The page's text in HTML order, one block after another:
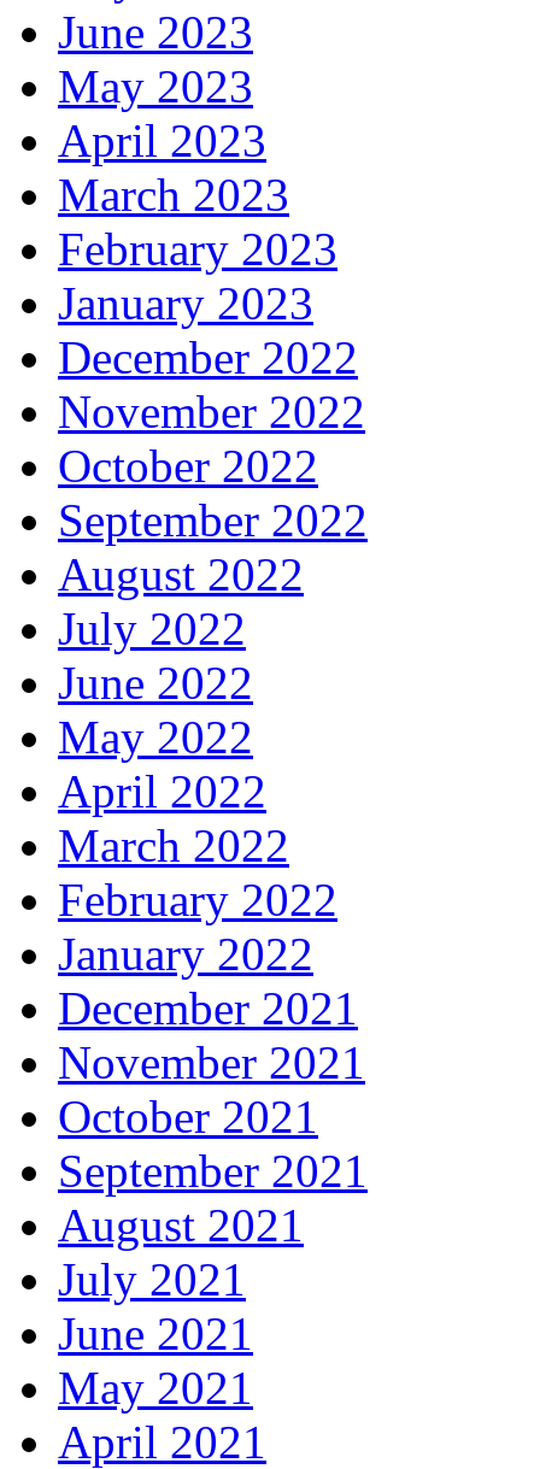
June 2023
May 2023
April 2023
March 2023
February 2023
January 2023
December 2022
November 2022
October 2022
September 2022
August 2022
July 2022
June 2022
May 2022
April 2022
March 2022
February 2022
January 2022
December 2021
November 2021
October 2021
September 2021
August 2021
July 2021
June 2021
May 2021
April 2021